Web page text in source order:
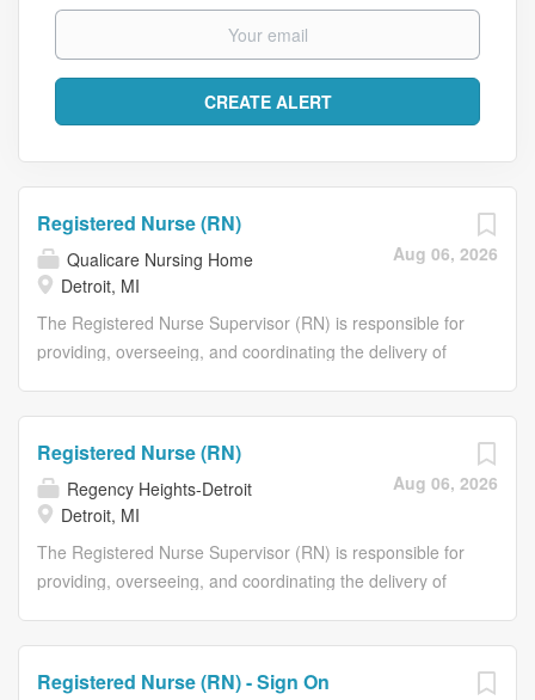
Aug 06, 2026
Registered Nurse (RN)
Qualicare Nursing Home
Detroit, MI
The Registered Nurse Supervisor (RN) is responsible for
providing, overseeing, and coordinating the delivery of
responsible for assessing, planning, implementing, and
evaluating resident care plans while ensuring the highest
degree of quality care and safety. The RN supervises and
supports licensed practical nurses (LPNs), certified
nursing assistants (CNAs), and other team members to
vision insurance 401K with matching funds Life Insurance
Aug 06, 2026
Registered Nurse (RN)
Regency Heights-Detroit
Detroit, MI
The Registered Nurse Supervisor (RN) is responsible for
providing, overseeing, and coordinating the delivery of
responsible for assessing, planning, implementing, and
Registered Nurse (RN) - Sign On